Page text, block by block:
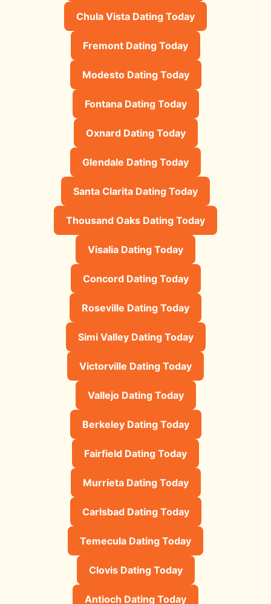
Chula Vista Dating Today
Fremont Dating Today
Modesto Dating Today
Fontana Dating Today
Oxnard Dating Today
Glendale Dating Today
Santa Clarita Dating Today
Thousand Oaks Dating Today
Visalia Dating Today
Concord Dating Today
Roseville Dating Today
Simi Valley Dating Today
Victorville Dating Today
Vallejo Dating Today
Berkeley Dating Today
Fairfield Dating Today
Murrieta Dating Today
Carlsbad Dating Today
Temecula Dating Today
Clovis Dating Today
Antioch Dating Today